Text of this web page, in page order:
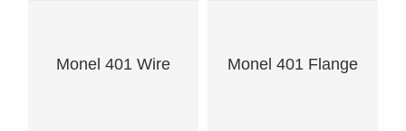
Monel 401 Wire Monel 401 Flange